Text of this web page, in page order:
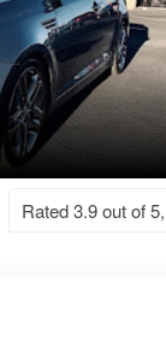
Rated 3.9 out of 5,